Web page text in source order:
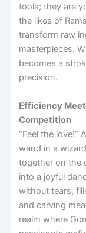
tools; they are
the likes of
transform raw
masterpieces.
becomes a
precision.
Efficiency
Competition
“Feel the love!”
wand in a
together on the
into a joyful
without tears,
and carving
realm where